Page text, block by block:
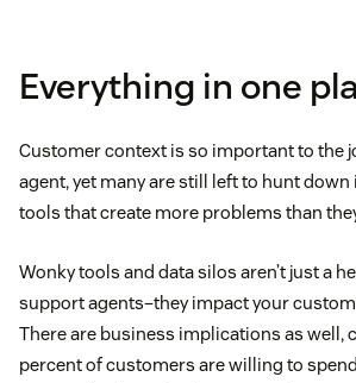
Everything in one
Customer context is so important to the
agent, yet many are still left to hunt
tools that create more problems than
Wonky tools and data silos aren’t just a
support agents–they impact your
There are business implications as well,
percent of customers are willing to